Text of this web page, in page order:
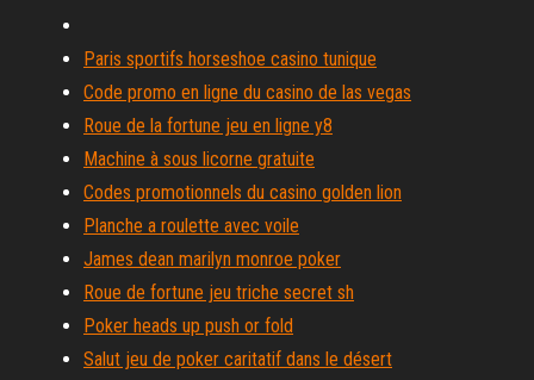
Paris sportifs horseshoe casino tunique
Code promo en ligne du casino de las vegas
Roue de la fortune jeu en ligne y8
Machine à sous licorne gratuite
Codes promotionnels du casino golden lion
Planche a roulette avec voile
James dean marilyn monroe poker
Roue de fortune jeu triche secret sh
Poker heads up push or fold
Salut jeu de poker caritatif dans le désert